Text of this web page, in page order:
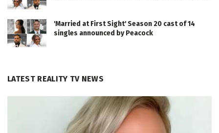
'Married at First Sight' Season 20 cast of 14
singles announced by Peacock
LATEST REALITY TV NEWS